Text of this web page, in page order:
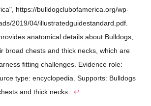
https://bulldogclubofamerica.org/wp-
2019/04/illustratedguidestandard.pdf.
anatomical details about Bulldogs,
broad chests and thick necks, which are
fitting challenges. Evidence role:
type: encyclopedia. Supports: Bulldogs
and thick necks.. ↩